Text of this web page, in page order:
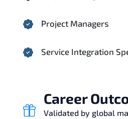
Project Managers
Service Integration
Career
Validated by global